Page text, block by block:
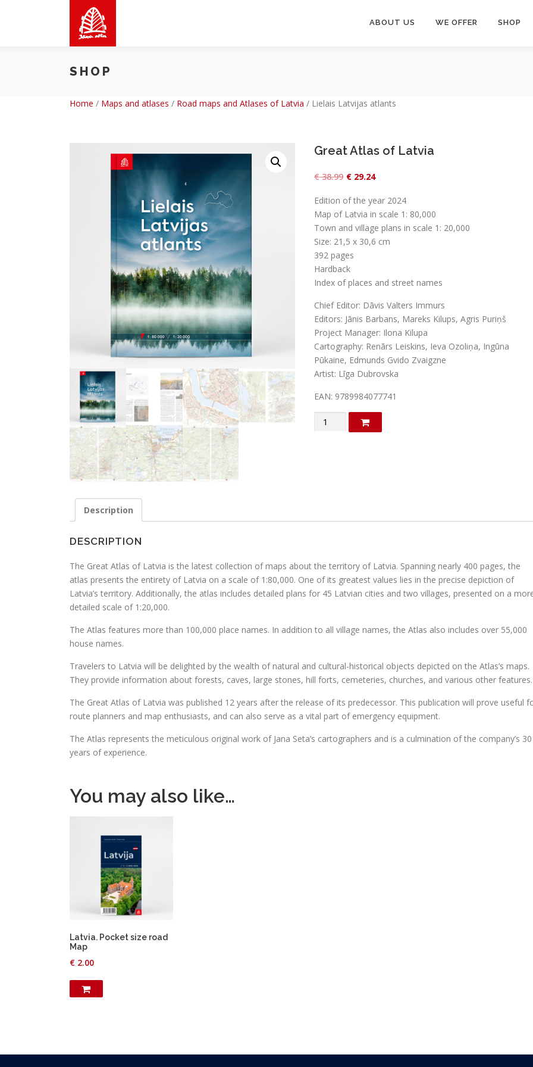
ABOUT US WE OFFER SHOP
SHOP
Home / Maps and atlases / Road maps and Atlases of Latvia / Lielais Latvijas atlants
Great Atlas of Latvia
€38.99 O
i
g
i
n
a
p
r
i
c
e
w
a
s
8
9
.
€29.24C
r
r
e
t
r
i
c
e
s
:
€
2
Edition of the year 2024
Map of Latvia in scale 1: 80,000
Town and village plans in scale 1: 20,000
Size: 21,5 x 30,6 cm
392 pages
Hardback
Index of places and street names
Chief Editor: Dāvis Valters Immurs
Editors: Jānis Barbans, Mareks Kilups, Agris Puriņš
Project Manager: Ilona Kilupa
Cartography: Renārs Leiskins, Ieva Ozoliņa, Ingūna
Pūkaine, Edmunds Gvido Zvaigzne
Artist: Līga Dubrovska
EAN: 9789984077741
Great
Description
DESCRIPTION
The Great Atlas of Latvia is the latest collection of maps about the territory of Latvia. Spanning nearly 400 pages, the
atlas presents the entirety of Latvia on a scale of 1:80,000. One of its greatest values lies in the precise depiction of
Latvia’s territory. Additionally, the atlas includes detailed plans for 45 Latvian cities and two villages, presented on a
detailed scale of 1:20,000.
The Atlas features more than 100,000 place names. In addition to all village names, the Atlas also includes over 55,000
house names.
Travelers to Latvia will be delighted by the wealth of natural and cultural-historical objects depicted on the Atlas’s maps.
They provide information about forests, caves, large stones, hill forts, cemeteries, churches, and various other features.
The Great Atlas of Latvia was published 12 years after the release of its predecessor. This publication will prove useful
route planners and map enthusiasts, and can also serve as a vital part of emergency equipment.
The Atlas represents the meticulous original work of Jana Seta’s cartographers and is a culmination of the company’s 30
years of experience.
You may also like…
Latvia. Pocket size road
Map
€ 2.00